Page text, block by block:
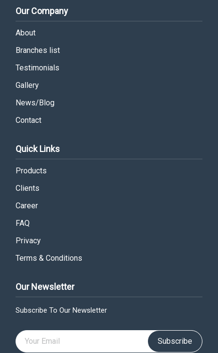
Our Company
About
Branches list
Testimonials
Gallery
News/Blog
Contact
Quick Links
Products
Clients
Career
FAQ
Privacy
Terms & Conditions
Our Newsletter
Subscribe To Our Newsletter
Subscribe